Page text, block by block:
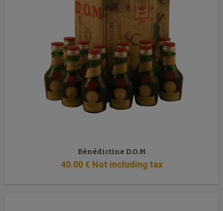
Bénédictine D.O.M
40.00 € Not including tax